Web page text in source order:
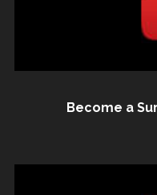
Become a